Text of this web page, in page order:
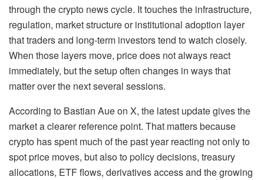
through the crypto news cycle. It touches the infrastructure,
regulation, market structure or institutional adoption layer
that traders and long-term investors tend to watch closely.
When those layers move, price does not always react
immediately, but the setup often changes in ways that
matter over the next several sessions.
According to Bastian Aue on X, the latest update gives the
market a clearer reference point. That matters because
crypto has spent much of the past year reacting not only to
spot price moves, but also to policy decisions, treasury
allocations, ETF flows, derivatives access and the growing